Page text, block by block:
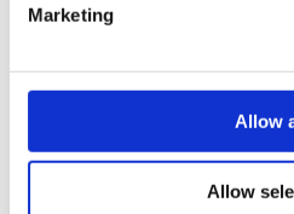
Marketing
Allow
Allow
during the continuous holding